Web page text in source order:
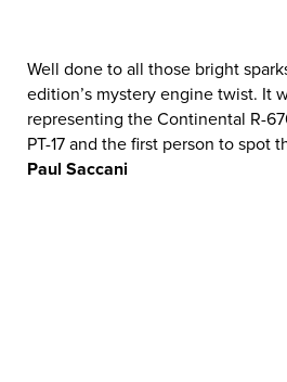
Well done to all those bright
edition’s mystery engine twist. It
representing the Continental R-
PT-17 and the first person to spot
Paul Saccani